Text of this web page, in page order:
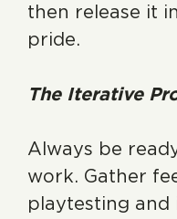
then release it
pride.
The Iterative
Always be
work. Gather
playtesting and